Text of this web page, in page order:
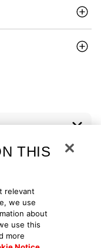
THIS
relevant
we use
about
use this
more